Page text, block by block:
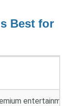
Best for